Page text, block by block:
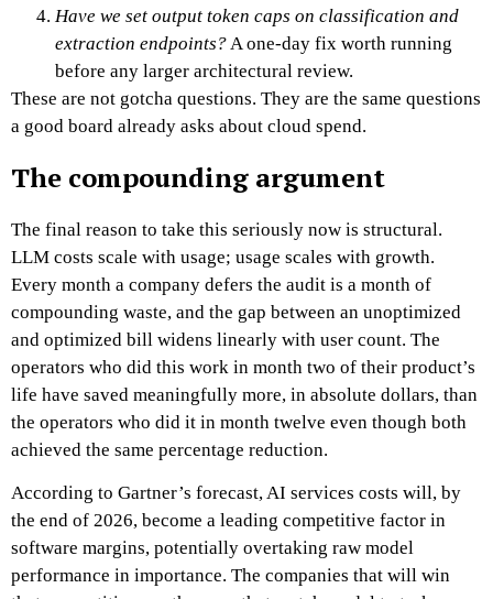
Have we set output token caps on classification and
extraction endpoints?A one-day fix worth running
before any larger architectural review.
These are not gotcha questions. They are the same questions
a good board already asks about cloud spend.
The compounding argument
The final reason to take this seriously now is structural.
LLM costs scale with usage; usage scales with growth.
Every month a company defers the audit is a month of
compounding waste, and the gap between an unoptimized
and optimized bill widens linearly with user count. The
operators who did this work in month two of their product’s
life have saved meaningfully more, in absolute dollars, than
the operators who did it in month twelve even though both
achieved the same percentage reduction.
According to Gartner’s forecast, AI services costs will, by
the end of 2026, become a leading competitive factor in
software margins, potentially overtaking raw model
performance in importance. The companies that will win